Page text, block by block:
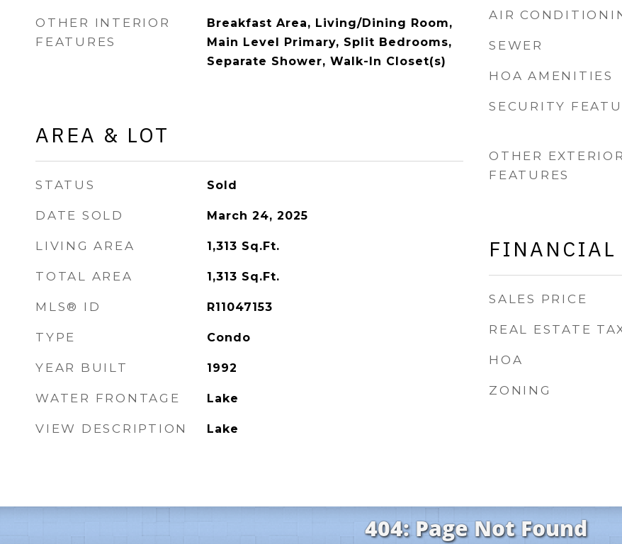
OTHER INTERIOR
FEATURES
Breakfast Area, Living/Dining Room,
Main Level Primary, Split Bedrooms,
Separate Shower, Walk-In Closet(s)
AREA & LOT
STATUS Sold
DATE SOLD March 24, 2025
LIVING AREA 1,313 Sq.Ft.
TOTAL AREA 1,313 Sq.Ft.
MLS® ID R11047153
TYPE Condo
YEAR BUILT 1992
WATER FRONTAGE Lake
VIEW DESCRIPTION Lake
AIR
SEWER
HOA AMENITIES
SECURITY
OTHER EXTERIOR
FEATURES
FINANCIAL
SALES PRICE
REAL ESTATE
HOA
ZONING